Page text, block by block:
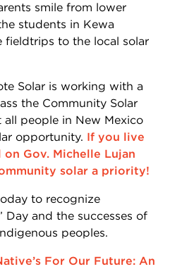
smile from lower
students in Kewa
fieldtrips to the local solar
Solar is working with a
the Community Solar
people in New Mexico
opportunity. If you live
Gov. Michelle Lujan
solar a priority!
to recognize
Day and the successes of
peoples.
For Our Future: An